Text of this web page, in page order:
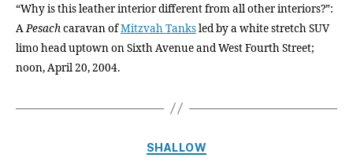
“Why is this leather interior different from all other interiors?”:
APesachcaravan ofMitzvah Tanksled by a white stretch SUV
limo head uptown on Sixth Avenue and West Fourth Street;
noon, April 20, 2004.
Categories
SHALLOW